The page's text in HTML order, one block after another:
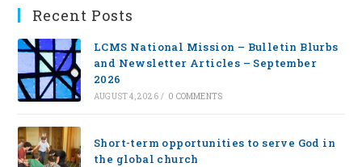
Recent Posts
LCMS National Mission – Bulletin Blurbs
and Newsletter Articles – September
2026
AUGUST 4, 2026 / 0 COMMENTS
Short-term opportunities to serve God in
the global church